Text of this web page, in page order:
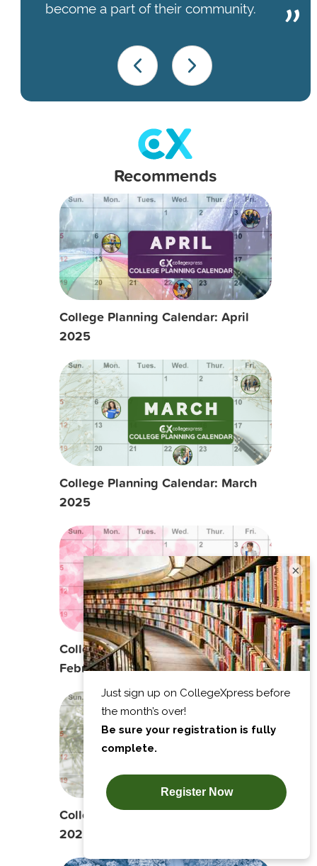
become a part of their community.
Recommends
College Planning Calendar: April
2025
College Planning Calendar: March
2025
College Planning Calendar:
February 2025
College Planning Calendar: January
2025
×